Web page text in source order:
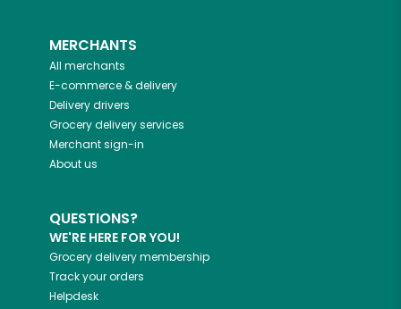
MERCHANTS
All merchants
E-commerce & delivery
Delivery drivers
Grocery delivery services
Merchant sign-in
About us
QUESTIONS?
WE'RE HERE FOR YOU!
Grocery delivery membership
Track your orders
Helpdesk